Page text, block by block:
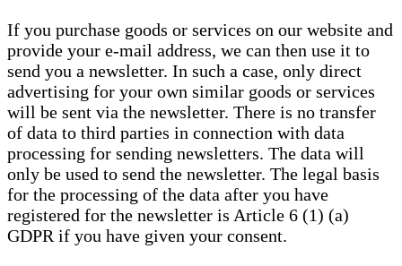
If you purchase goods or services on our website and
provide your e-mail address, we can then use it to
send you a newsletter. In such a case, only direct
advertising for your own similar goods or services
will be sent via the newsletter. There is no transfer
of data to third parties in connection with data
processing for sending newsletters. The data will
only be used to send the newsletter. The legal basis
for the processing of the data after you have
registered for the newsletter is Article 6 (1) (a)
GDPR if you have given your consent.